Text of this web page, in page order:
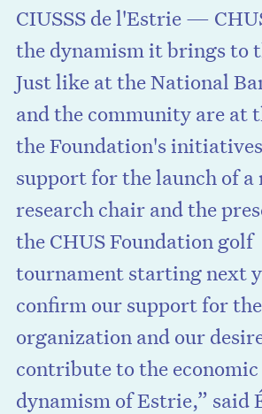
CIUSSS de l'Estrie —
the dynamism it brings to
Just like at the National
and the community are at
the Foundation's
support for the launch of a
research chair and the
the CHUS Foundation golf
tournament starting next
confirm our support for the
organization and our
contribute to the economic
dynamism of Estrie,” said